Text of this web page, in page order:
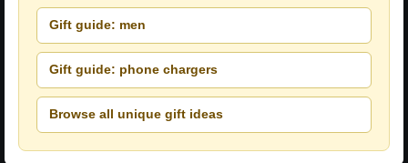
Gift guide: men
Gift guide: phone chargers
Browse all unique gift ideas